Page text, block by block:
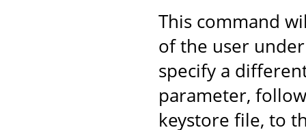
This command
of the user
specify a
parameter,
keystore file, to